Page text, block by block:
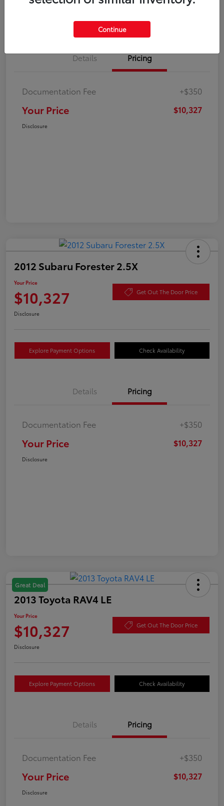
Details Pricing
Documentation Fee +$350
Your Price $10,327
Disclosure
2012 Subaru Forester 2.5X
Your Price
$10,327 Get Out The Door Price
Disclosure
Explore Payment Options Check Availability
Details Pricing
Documentation Fee +$350
Your Price $10,327
Disclosure
Great Deal
2013 Toyota RAV4 LE
Your Price
$10,327 Get Out The Door Price
Disclosure
Explore Payment Options Check Availability
Details Pricing
Documentation Fee +$350
Your Price $10,327
Disclosure
Continue